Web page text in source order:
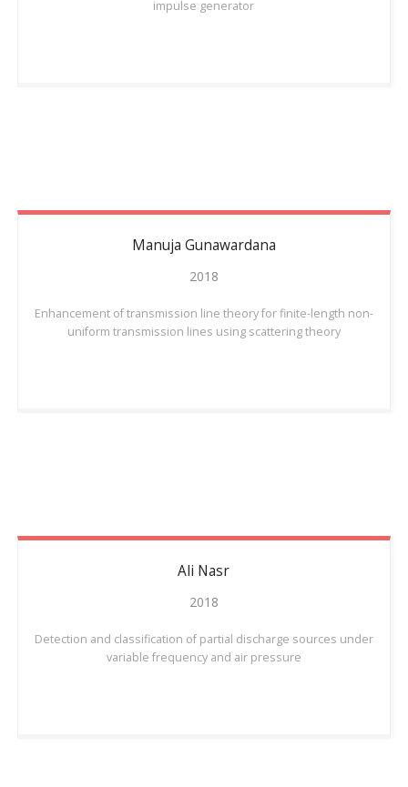
impulse generator
Manuja Gunawardana
2018
Enhancement of transmission line theory for finite-length non-
uniform transmission lines using scattering theory
Ali Nasr
2018
Detection and classification of partial discharge sources under
variable frequency and air pressure